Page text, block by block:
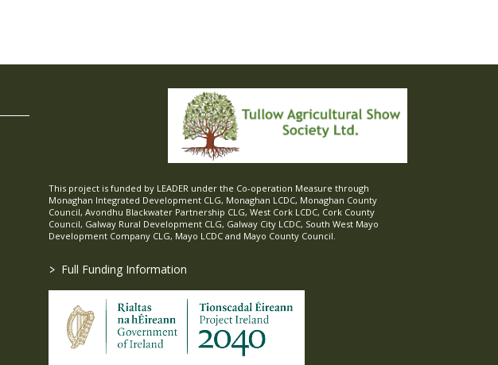
This project is funded by LEADER under the Co-operation Measure through
Monaghan Integrated Development CLG, Monaghan LCDC, Monaghan County
Council, Avondhu Blackwater Partnership CLG, West Cork LCDC, Cork County
Council, Galway Rural Development CLG, Galway City LCDC, South West Mayo
Development Company CLG, Mayo LCDC and Mayo County Council.
> Full Funding Information